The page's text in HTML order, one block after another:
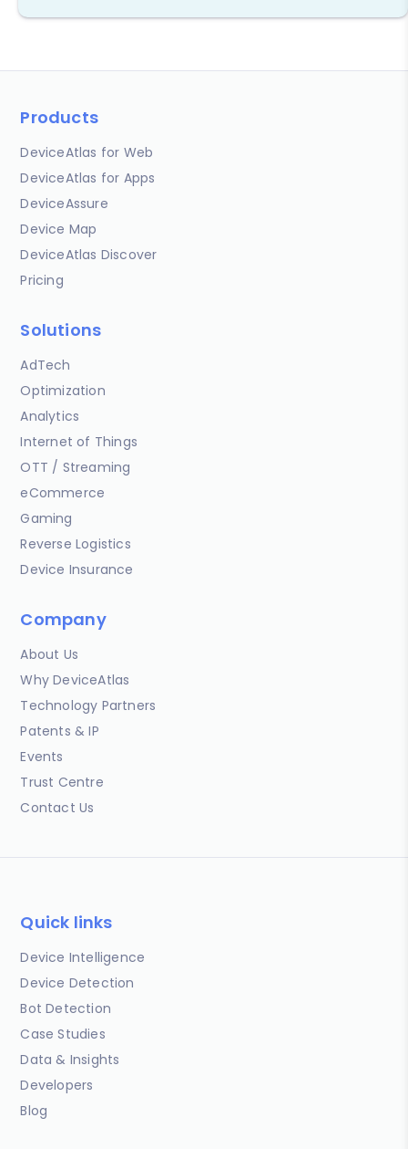
Products
DeviceAtlas for Web
DeviceAtlas for Apps
DeviceAssure
Device Map
DeviceAtlas Discover
Pricing
Solutions
AdTech
Optimization
Analytics
Internet of Things
OTT / Streaming
eCommerce
Gaming
Reverse Logistics
Device Insurance
Company
About Us
Why DeviceAtlas
Technology Partners
Patents & IP
Events
Trust Centre
Contact Us
Quick links
Device Intelligence
Device Detection
Bot Detection
Case Studies
Data & Insights
Developers
Blog